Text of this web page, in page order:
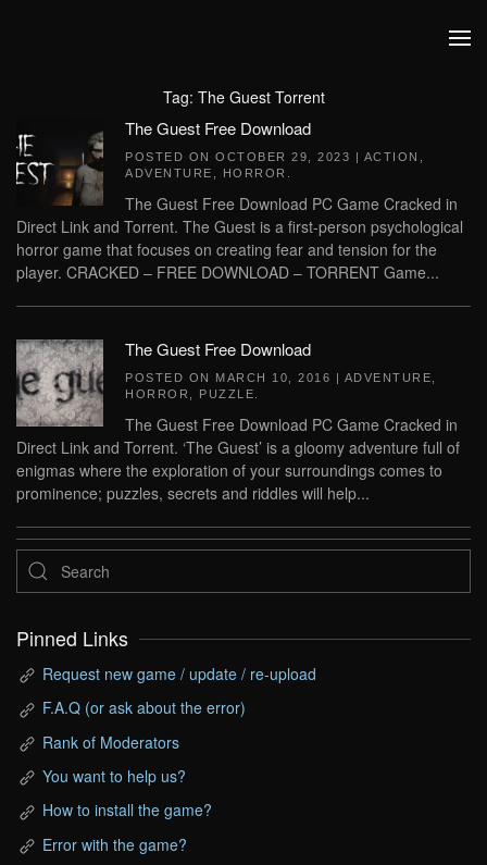
Tag: The Guest Torrent
The Guest Free Download
POSTED ON OCTOBER 29, 2023 | ACTION
ADVENTURE
HORROR
The Guest Free Download PC Game Cracked in
Direct Link and Torrent. The Guest is a first-person psychological
horror game that focuses on creating fear and tension for the
player. CRACKED – FREE DOWNLOAD – TORRENT Game...
The Guest Free Download
POSTED ON MARCH 10, 2016 | ADVENTURE
HORROR
PUZZLE
The Guest Free Download PC Game Cracked in
Direct Link and Torrent. ‘The Guest’ is a gloomy adventure full of
enigmas where the exploration of your surroundings comes to
prominence; puzzles, secrets and riddles will help...
Pinned Links
Request new game / update / re-upload
F.A.Q (or ask about the error)
Rank of Moderators
You want to help us?
How to install the game?
Error with the game?